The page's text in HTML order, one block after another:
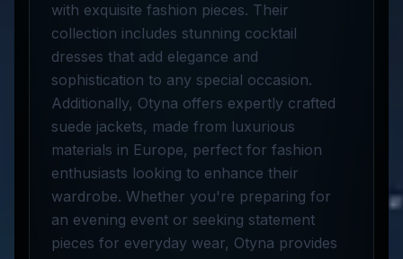
with exquisite fashion pieces. Their
collection includes stunning cocktail
dresses that add elegance and
sophistication to any special occasion.
Additionally, Otyna offers expertly crafted
suede jackets, made from luxurious
materials in Europe, perfect for fashion
enthusiasts looking to enhance their
wardrobe. Whether you're preparing for
an evening event or seeking statement
pieces for everyday wear, Otyna provides